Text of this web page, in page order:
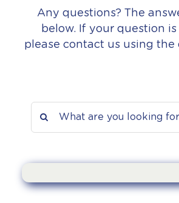
Any questions? The
below. If your question
please contact us using the